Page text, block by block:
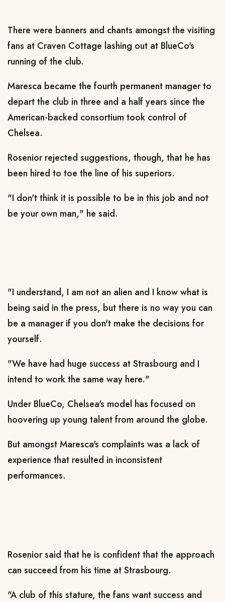
There were banners and chants amongst the visiting
fans at Craven Cottage lashing out at BlueCo's
running of the club.
Maresca became the fourth permanent manager to
depart the club in three and a half years since the
American-backed consortium took control of
Chelsea.
Rosenior rejected suggestions, though, that he has
been hired to toe the line of his superiors.
"I don't think it is possible to be in this job and not
be your own man," he said.
"I understand, I am not an alien and I know what is
being said in the press, but there is no way you can
be a manager if you don't make the decisions for
yourself.
"We have had huge success at Strasbourg and I
intend to work the same way here."
Under BlueCo, Chelsea's model has focused on
hoovering up young talent from around the globe.
But amongst Maresca's complaints was a lack of
experience that resulted in inconsistent
performances.
Rosenior said that he is confident that the approach
can succeed from his time at Strasbourg.
"A club of this stature, the fans want success and